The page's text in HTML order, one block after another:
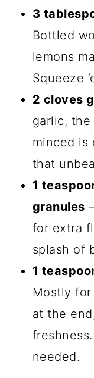
3
Bottled
lemons
Squeeze
2 cloves
garlic,
minced is
that
1
granules
for extra
splash of
1
Mostly
at the
needed.